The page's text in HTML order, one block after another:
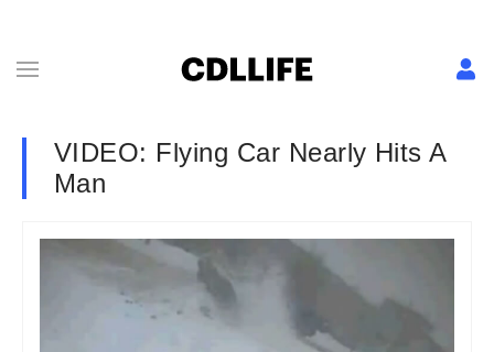
VIDEO: Flying Car Nearly Hits A
Man